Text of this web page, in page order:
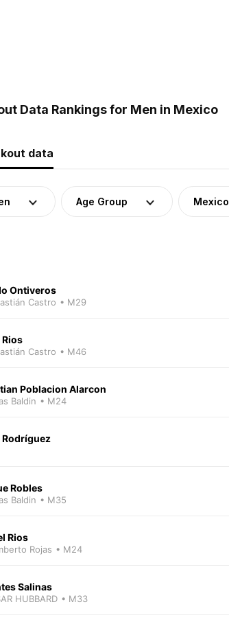
Data Rankings for Men in Mexico
data
Age Group Mexico
Ontiveros
Castro • M29
Castro • M46
Poblacion Alarcon
Baldin • M24
Robles
Baldin • M35
Rios
Rojas • M24
Salinas
HUBBARD • M33